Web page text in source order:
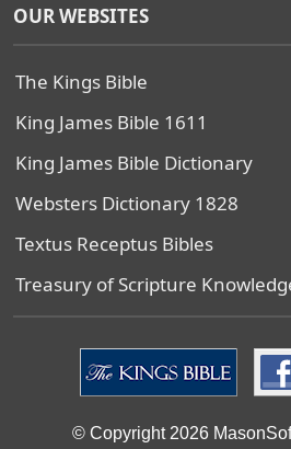
OUR WEBSITES
The Kings Bible
King James Bible 1611
King James Bible Dictionary
Websters Dictionary 1828
Textus Receptus Bibles
Treasury of Scripture
© Copyright 2026